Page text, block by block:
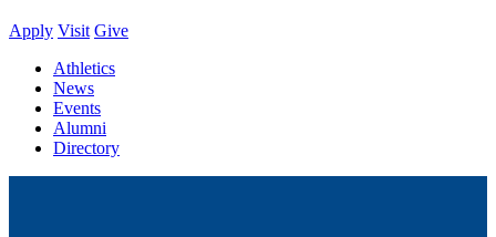
Apply Visit Give
Athletics
News
Events
Alumni
Directory